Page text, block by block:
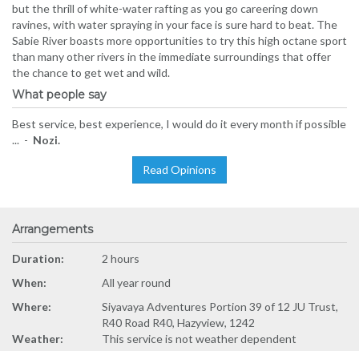
but the thrill of white-water rafting as you go careering down
ravines, with water spraying in your face is sure hard to beat. The
Sabie River boasts more opportunities to try this high octane sport
than many other rivers in the immediate surroundings that offer
the chance to get wet and wild.
What people say
Best service, best experience, I would do it every month if possible
... - Nozi.
Read Opinions
Arrangements
Duration:
2 hours
When:
All year round
Where:
Siyavaya Adventures Portion 39 of 12 JU Trust,
R40 Road R40, Hazyview, 1242
Weather:
This service is not weather dependent